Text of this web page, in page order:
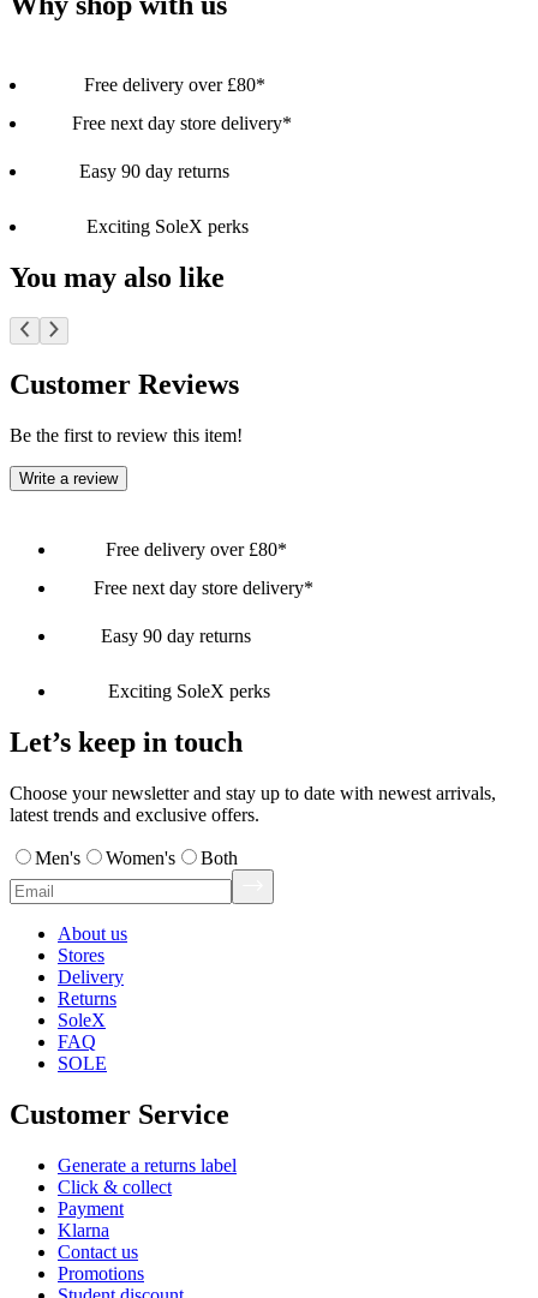
Free delivery over £80*
Free next day store delivery*
Easy 90 day returns
Exciting SoleX perks
You may also like
Customer Reviews
Be the first to review this item!
Write a review
Free delivery over £80*
Free next day store delivery*
Easy 90 day returns
Exciting SoleX perks
Let’s keep in touch
Choose your newsletter and stay up to date with newest arrivals,
latest trends and exclusive offers.
Men's Women's Both
About us
Stores
Delivery
Returns
SoleX
FAQ
SOLE
Customer Service
Generate a returns label
Click & collect
Payment
Klarna
Contact us
Promotions